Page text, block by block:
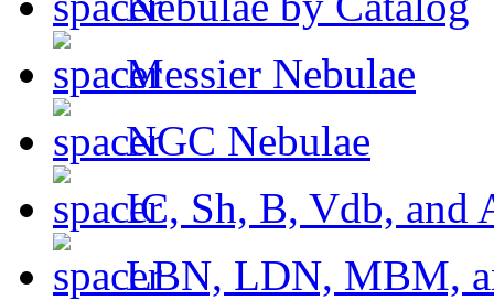
Messier Nebulae
NGC Nebulae
IC, Sh, B, Vdb, and
LBN, LDN, MBM,